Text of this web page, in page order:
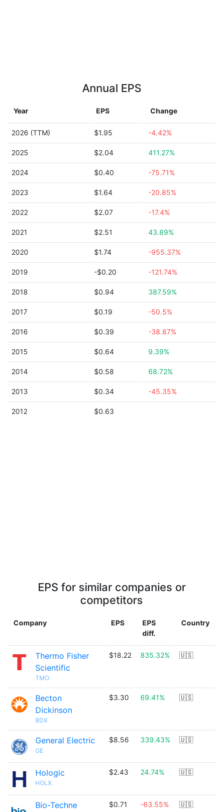
Annual EPS
Year EPS Change
2026 (TTM) $1.95 -4.42%
2025 $2.04 411.27%
2024 $0.40 -75.71%
2023 $1.64 -20.85%
2022 $2.07 -17.4%
2021 $2.51 43.89%
2020 $1.74 -955.37%
2019 -$0.20 -121.74%
2018 $0.94 387.59%
2017 $0.19 -50.5%
2016 $0.39 -38.87%
2015 $0.64 9.39%
2014 $0.58 68.72%
2013 $0.34 -45.35%
2012 $0.63
EPS for similar companies or
competitors
Company EPS
EPS
diff.
Country
Thermo Fisher
Scientific
TMO
$18.22 835.32% 🇺🇸
Becton
Dickinson
BDX
$3.30 69.41% 🇺🇸
General Electric
GE
$8.56 339.43% 🇺🇸
Hologic
HOLX
$2.43 24.74% 🇺🇸
Bio-Techne $0.71 -63.55% 🇺🇸